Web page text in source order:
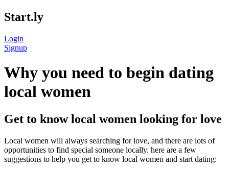
Start.ly
Login
Signup
Why you need to begin dating
local women
Get to know local women looking for love
Local women will always searching for love, and there are lots of
opportunities to find special someone locally. here are a few
suggestions to help you get to know local women and start dating: